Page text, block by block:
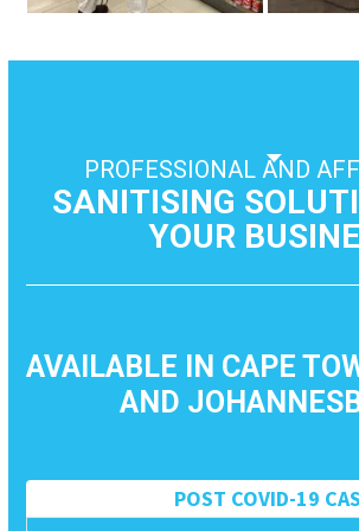
to
the
PROFESSIONAL AND
SANITISING
YOUR
AVAILABLE IN CAPE
AND
POST COVID-19